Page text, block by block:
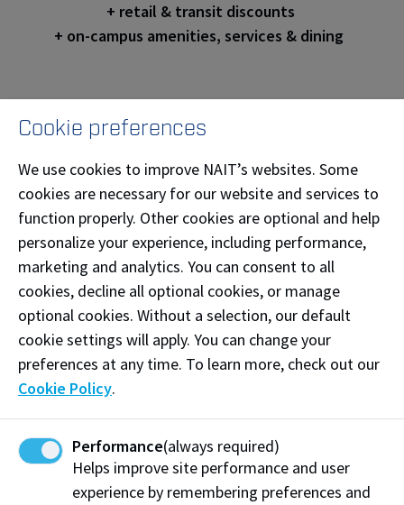
+ retail & transit discounts
+ on-campus amenities, services & dining
NAIT is a proud partner of theCanadian Centre for
Diversity and Inclusion
. Learn more about
our commitment to equity, diversity and inclusion at
nait.ca/edi
.
Human Resources
View on Map
Phone:(780) 471-7466
Email:hrs@nait.ca
Connect on LinkedIn
Cookie preferences
We use cookies to improve NAIT’s websites. Some
cookies are necessary for our website and services to
function properly. Other cookies are optional and help
personalize your experience, including performance,
marketing and analytics. You can consent to all
cookies, decline all optional cookies, or manage
optional cookies. Without a selection, our default
cookie settings will apply. You can change your
preferences at any time. To learn more, check out our
Cookie Policy.
Performance(always required)
Helps improve site performance and user
experience by remembering preferences and